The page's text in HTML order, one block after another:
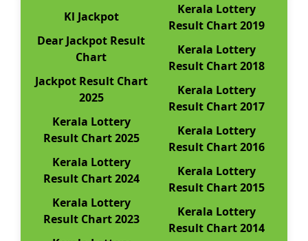
Kl Jackpot
Dear Jackpot Result
Chart
Jackpot Result Chart
2025
Kerala Lottery
Result Chart 2025
Kerala Lottery
Result Chart 2024
Kerala Lottery
Result Chart 2023
Kerala Lottery
Result Chart 2019
Kerala Lottery
Result Chart 2018
Kerala Lottery
Result Chart 2017
Kerala Lottery
Result Chart 2016
Kerala Lottery
Result Chart 2015
Kerala Lottery
Result Chart 2014